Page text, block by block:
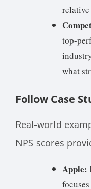
top-
what
Follow Case
Real-world
NPS scores
Apple: